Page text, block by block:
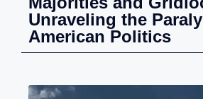
Unraveling the
American Politics